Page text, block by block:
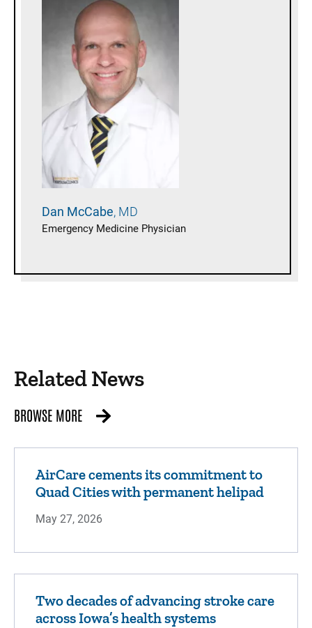
Dan McCabe MD
Emergency Medicine Physician
Related News
BROWSE MORE
AirCare cements its commitment to
Quad Cities with permanent helipad
May 27, 2026
Two decades of advancing stroke care
across Iowa’s health systems